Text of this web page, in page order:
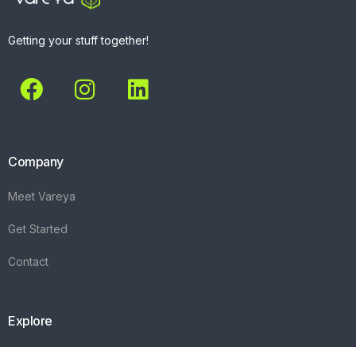
Getting your stuff together!
Company
Meet Vareya
Get Started
Contact
Explore